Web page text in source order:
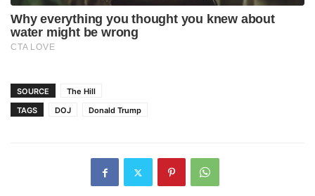
SOURCE
The Hill
TAGS
DOJ Donald Trump